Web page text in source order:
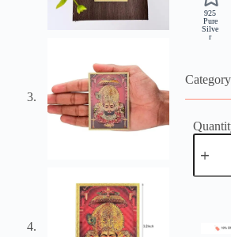
925
Pure
Silve
r